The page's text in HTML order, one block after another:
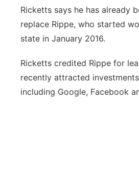
Ricketts says he has already
replace Rippe, who started
state in January 2016.
Ricketts credited Rippe for
recently attracted
including Google, Facebook